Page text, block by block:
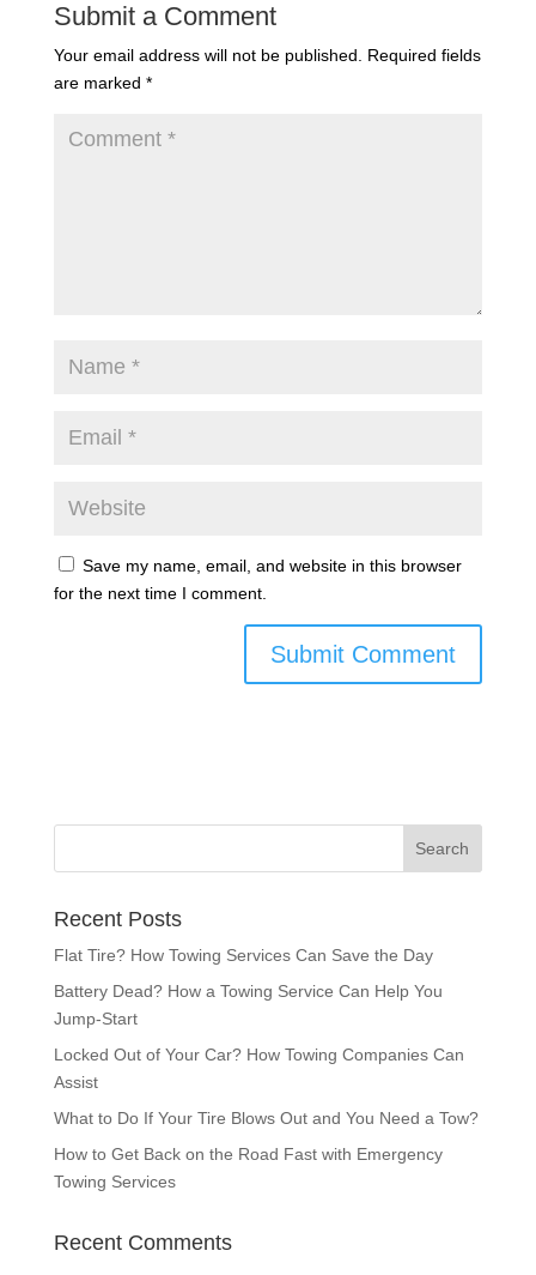
Submit a Comment
Your email address will not be published. Required fields
are marked *
Save my name, email, and website in this browser
for the next time I comment.
Recent Posts
Flat Tire? How Towing Services Can Save the Day
Battery Dead? How a Towing Service Can Help You
Jump-Start
Locked Out of Your Car? How Towing Companies Can
Assist
What to Do If Your Tire Blows Out and You Need a Tow?
How to Get Back on the Road Fast with Emergency
Towing Services
Recent Comments